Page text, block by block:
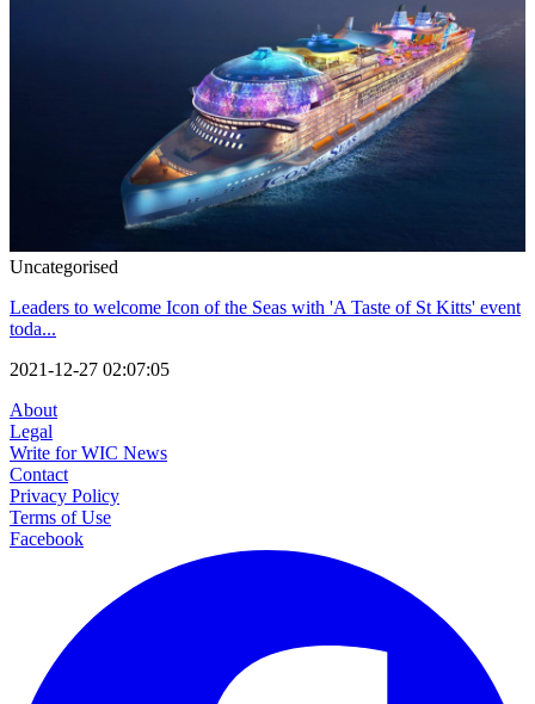
Uncategorised
Leaders to welcome Icon of the Seas with 'A Taste of St Kitts' event
toda...
2021-12-27 02:07:05
About
Legal
Write for WIC News
Contact
Privacy Policy
Terms of Use
Facebook